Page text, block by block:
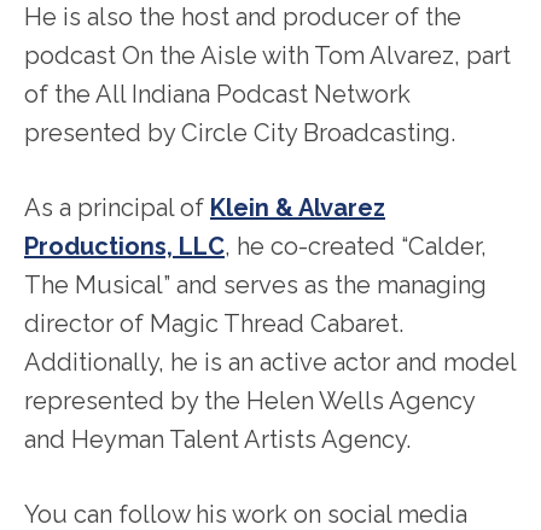
He is also the host and producer of the
podcast On the Aisle with Tom Alvarez, part
of the All Indiana Podcast Network
presented by Circle City Broadcasting.
As a principal of Klein & Alvarez
Productions, LLC, he co-created “Calder,
The Musical” and serves as the managing
director of Magic Thread Cabaret.
Additionally, he is an active actor and model
represented by the Helen Wells Agency
and Heyman Talent Artists Agency.
You can follow his work on social media